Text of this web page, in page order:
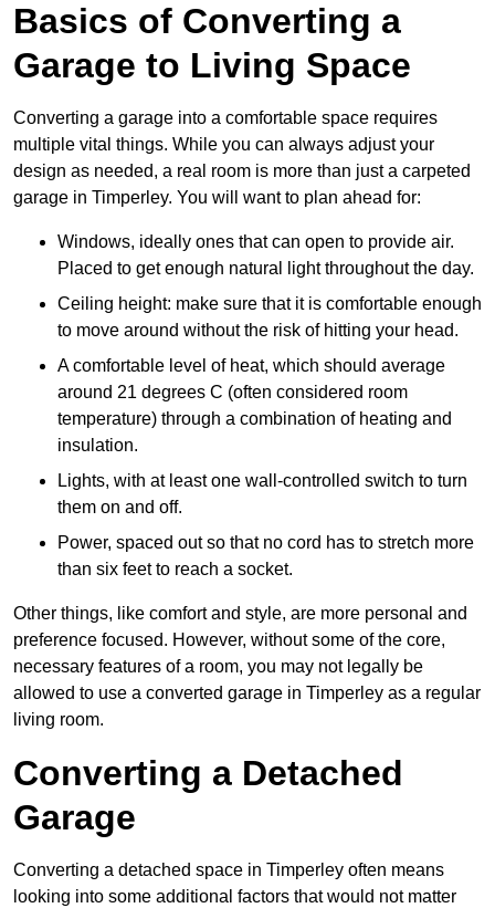
Basics of Converting a
Garage to Living Space
Converting a garage into a comfortable space requires
multiple vital things. While you can always adjust your
design as needed, a real room is more than just a carpeted
garage in Timperley. You will want to plan ahead for:
Windows, ideally ones that can open to provide air.
Placed to get enough natural light throughout the day.
Ceiling height: make sure that it is comfortable enough
to move around without the risk of hitting your head.
A comfortable level of heat, which should average
around 21 degrees C (often considered room
temperature) through a combination of heating and
insulation.
Lights, with at least one wall-controlled switch to turn
them on and off.
Power, spaced out so that no cord has to stretch more
than six feet to reach a socket.
Other things, like comfort and style, are more personal and
preference focused. However, without some of the core,
necessary features of a room, you may not legally be
allowed to use a converted garage in Timperley as a regular
living room.
Converting a Detached
Garage
Converting a detached space in Timperley often means
looking into some additional factors that would not matter